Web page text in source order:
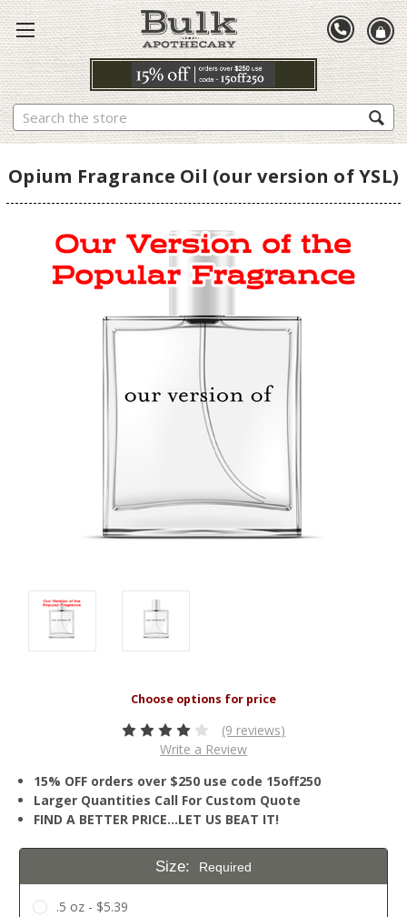
Search
Opium Fragrance Oil (our version of YSL)
(9 reviews)
Write a Review
15% OFF orders over $250 use code 15off250
Larger Quantities Call For Custom Quote
FIND A BETTER PRICE…LET US BEAT IT!
Size: Required
.5 oz - $5.39